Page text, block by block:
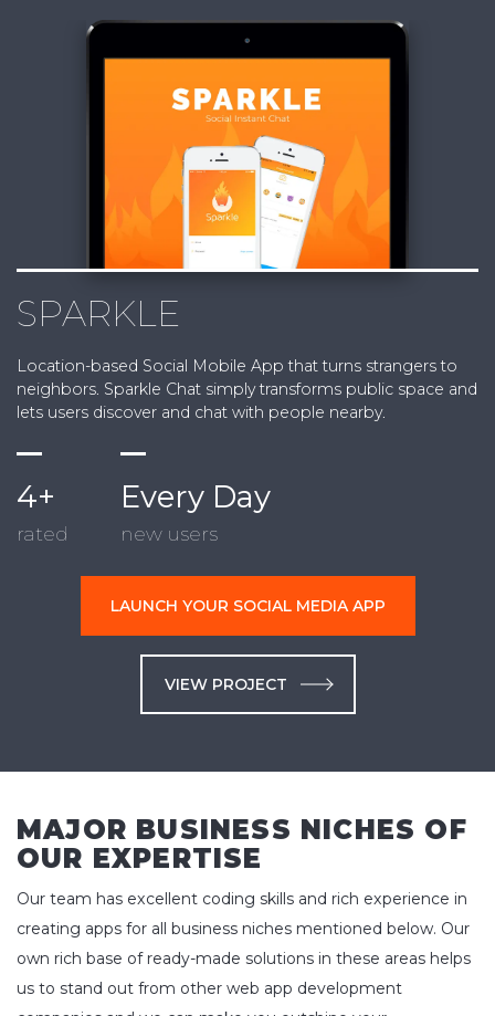
SPARKLE
Location-based Social Mobile App that turns strangers to
neighbors. Sparkle Chat simply transforms public space and
lets users discover and chat with people nearby.
4+
rated
Every Day
new users
LAUNCH YOUR SOCIAL MEDIA APP
VIEW PROJECT
MAJOR BUSINESS NICHES OF
OUR EXPERTISE
Our team has excellent coding skills and rich experience in
creating apps for all business niches mentioned below. Our
own rich base of ready-made solutions in these areas helps
us to stand out from other web app development